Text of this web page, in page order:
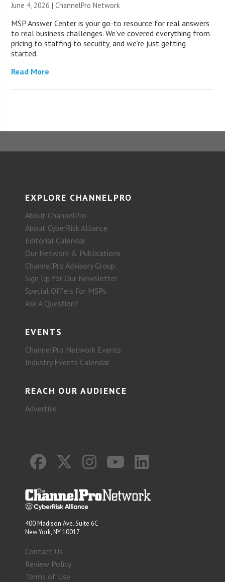
June 4, 2026 |ChannelPro Network
MSP Answer Center is your go-to resource for real answers
to real business challenges. We’ve covered everything from
pricing to staffing to security, and we’re just getting
started.
Read More
EXPLORE CHANNELPRO
About ChannelPro
About CyberRisk Alliance
Editorial Calendar
Our Network & Publications
ChannelPro Advisory Group
Sign Up for Our Newsletter
Special Offers for MSPs
Ask A Question?
EVENTS
ChannelPro Network Events
Industry Events Calendar
REACH OUR AUDIENCE
Advertise
400 Madison Ave. Suite 6C
New York, NY 10017
Contact Us
Review Policy
Terms of Use